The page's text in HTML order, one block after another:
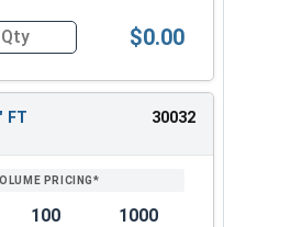
Cap Screws, Stainless
$0.00
FT 30032
100
1000